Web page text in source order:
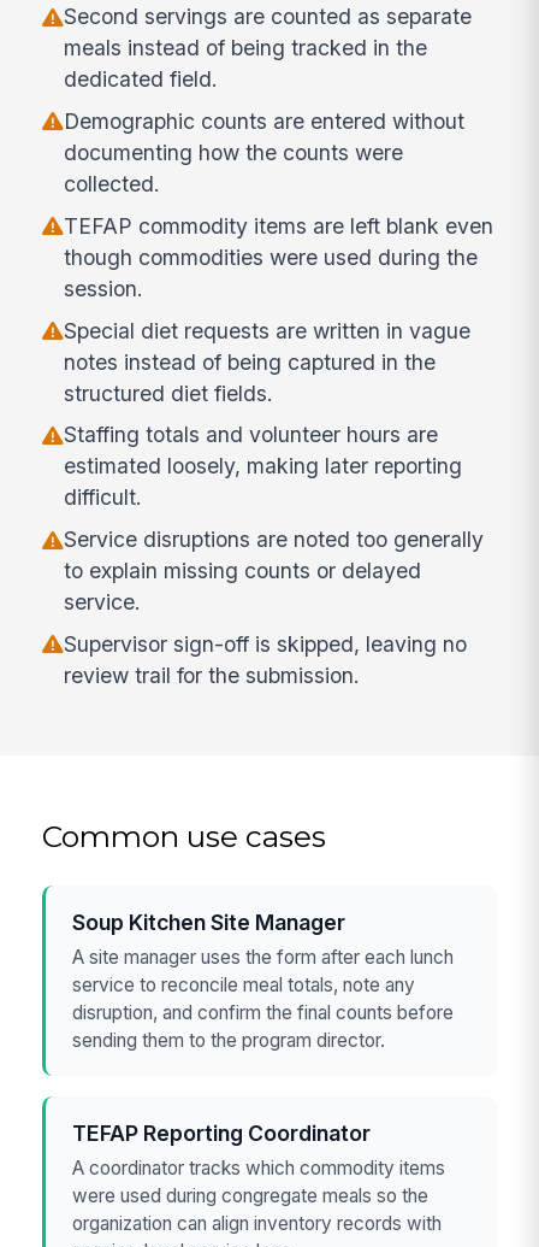
Second servings are counted as separate
meals instead of being tracked in the
dedicated field.
Demographic counts are entered without
documenting how the counts were
collected.
TEFAP commodity items are left blank even
though commodities were used during the
session.
Special diet requests are written in vague
notes instead of being captured in the
structured diet fields.
Staffing totals and volunteer hours are
estimated loosely, making later reporting
difficult.
Service disruptions are noted too generally
to explain missing counts or delayed
service.
Supervisor sign-off is skipped, leaving no
review trail for the submission.
Common use cases
Soup Kitchen Site Manager
A site manager uses the form after each lunch
service to reconcile meal totals, note any
disruption, and confirm the final counts before
sending them to the program director.
TEFAP Reporting Coordinator
A coordinator tracks which commodity items
were used during congregate meals so the
organization can align inventory records with